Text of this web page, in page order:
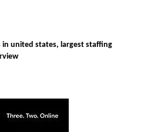
in united states, largest staffing